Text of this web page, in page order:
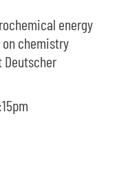
energy
chemistry